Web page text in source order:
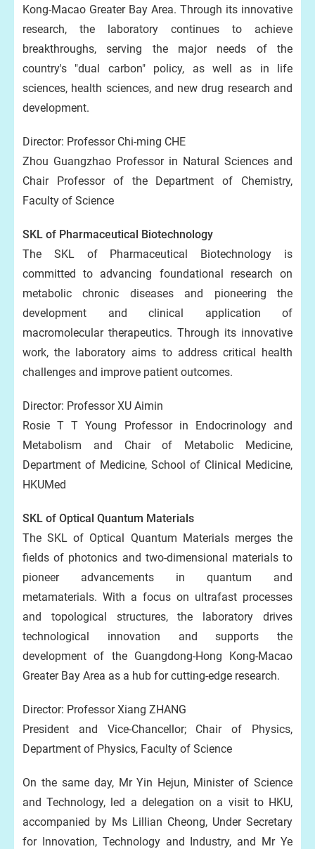
Kong-Macao Greater Bay Area. Through its innovative
research, the laboratory continues to achieve
breakthroughs, serving the major needs of the
country's "dual carbon" policy, as well as in life
sciences, health sciences, and new drug research and
development.
Director: Professor Chi-ming CHE
Zhou Guangzhao Professor in Natural Sciences and
Chair Professor of the Department of Chemistry,
Faculty of Science
SKL of Pharmaceutical Biotechnology
The SKL of Pharmaceutical Biotechnology is
committed to advancing foundational research on
metabolic chronic diseases and pioneering the
development and clinical application of
macromolecular therapeutics. Through its innovative
work, the laboratory aims to address critical health
challenges and improve patient outcomes.
Director: Professor XU Aimin
Rosie T T Young Professor in Endocrinology and
Metabolism and Chair of Metabolic Medicine,
Department of Medicine, School of Clinical Medicine,
HKUMed
SKL of Optical Quantum Materials
The SKL of Optical Quantum Materials merges the
fields of photonics and two-dimensional materials to
pioneer advancements in quantum and
metamaterials. With a focus on ultrafast processes
and topological structures, the laboratory drives
technological innovation and supports the
development of the Guangdong-Hong Kong-Macao
Greater Bay Area as a hub for cutting-edge research.
Director: Professor Xiang ZHANG
President and Vice-Chancellor; Chair of Physics,
Department of Physics, Faculty of Science
On the same day, Mr Yin Hejun, Minister of Science
and Technology, led a delegation on a visit to HKU,
accompanied by Ms Lillian Cheong, Under Secretary
for Innovation, Technology and Industry, and Mr Ye